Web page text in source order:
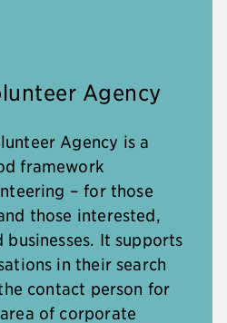
Agency
Agency is a
framework
– for those
those interested,
It supports
in their search
contact person for
of corporate